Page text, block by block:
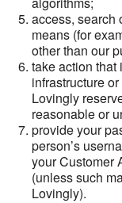
access, search
means (for
other than our
take action
infrastructure
Lovingly
reasonable or
provide your
person’s
your Customer
(unless such
Lovingly).